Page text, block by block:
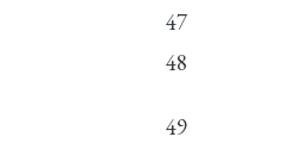
47
48
49